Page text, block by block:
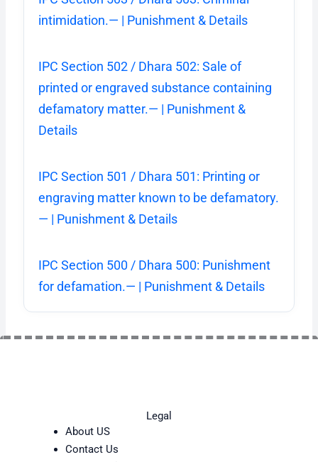
intimidation.— | Punishment & Details
IPC Section 502 / Dhara 502: Sale of
printed or engraved substance containing
defamatory matter.— | Punishment &
Details
IPC Section 501 / Dhara 501: Printing or
engraving matter known to be defamatory.
— | Punishment & Details
IPC Section 500 / Dhara 500: Punishment
for defamation.— | Punishment & Details
Legal
About US
Contact Us